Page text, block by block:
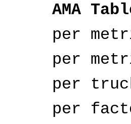
AMA
per
per
per truck
per